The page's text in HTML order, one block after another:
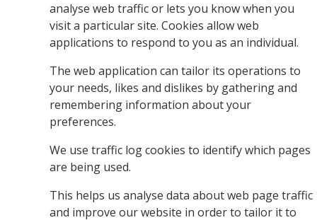
analyse web traffic or lets you know when you
visit a particular site. Cookies allow web
applications to respond to you as an individual.
The web application can tailor its operations to
your needs, likes and dislikes by gathering and
remembering information about your
preferences.
We use traffic log cookies to identify which pages
are being used.
This helps us analyse data about web page traffic
and improve our website in order to tailor it to